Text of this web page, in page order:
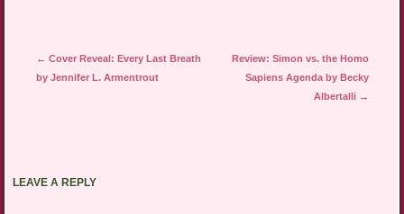
Post navigation
← Cover Reveal: Every Last Breath
by Jennifer L. Armentrout
Review: Simon vs. the Homo
Sapiens Agenda by Becky
Albertalli →
LEAVE A REPLY